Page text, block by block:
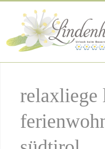
relaxliege